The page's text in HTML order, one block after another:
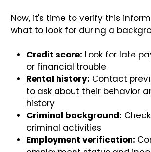
Now, it's time to verify this
what to look for during a
Credit score: Look for late
or financial trouble
Rental history: Contact
to ask about their behavior
history
Criminal background:
criminal activities
Employment verification: